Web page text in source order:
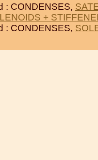
: CONDENSES,
+
: CONDENSES,